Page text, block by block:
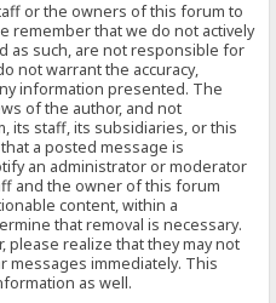
or the owners of this forum to
remember that we do not actively
as such, are not responsible for
not warrant the accuracy,
information presented. The
of the author, and not
its staff, its subsidiaries, or this
a posted message is
an administrator or moderator
and the owner of this forum
content, within a
that removal is necessary.
please realize that they may not
messages immediately. This
as well.